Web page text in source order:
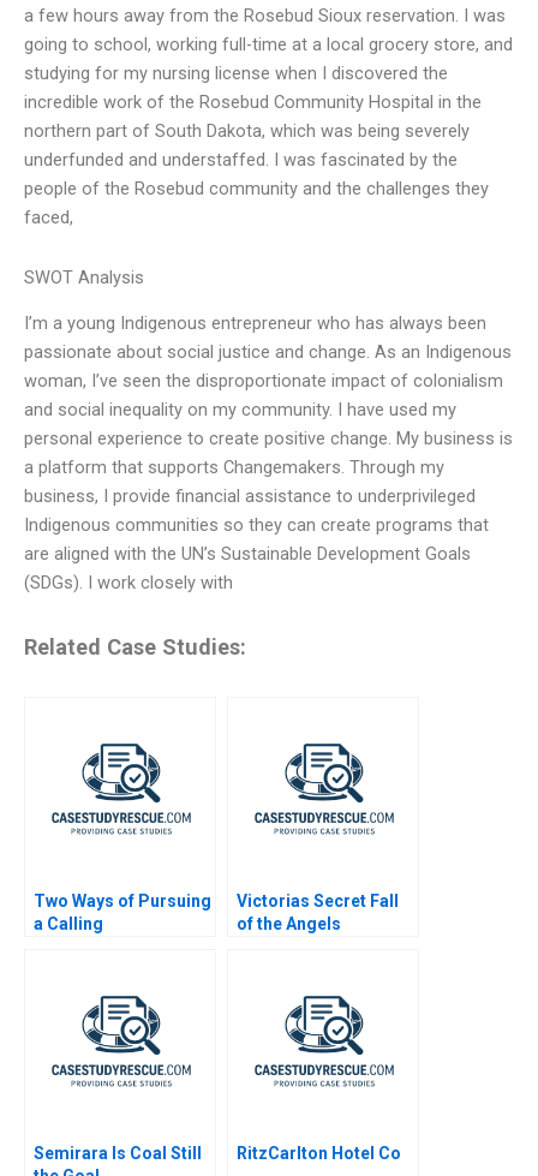
a few hours away from the Rosebud Sioux reservation. I was
going to school, working full-time at a local grocery store, and
studying for my nursing license when I discovered the
incredible work of the Rosebud Community Hospital in the
northern part of South Dakota, which was being severely
underfunded and understaffed. I was fascinated by the
people of the Rosebud community and the challenges they
faced,
SWOT Analysis
I’m a young Indigenous entrepreneur who has always been
passionate about social justice and change. As an Indigenous
woman, I’ve seen the disproportionate impact of colonialism
and social inequality on my community. I have used my
personal experience to create positive change. My business is
a platform that supports Changemakers. Through my
business, I provide financial assistance to underprivileged
Indigenous communities so they can create programs that
are aligned with the UN’s Sustainable Development Goals
(SDGs). I work closely with
Related Case Studies:
Two Ways of Pursuing
a Calling
Victorias Secret Fall
of the Angels
Semirara Is Coal Still
RitzCarlton Hotel Co